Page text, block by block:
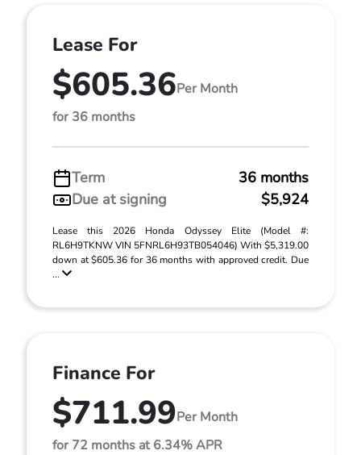
Lease For
$605.36Per Month
for 36 months
Term
36 months
Due at signing
$5,924
Lease this 2026 Honda Odyssey Elite (Model #:
RL6H9TKNW VIN 5FNRL6H93TB054046) With $5,319.00
down at $605.36 for 36 months with approved credit. Due
...
Finance For
$711.99Per Month
for 72 months at 6.34% APR